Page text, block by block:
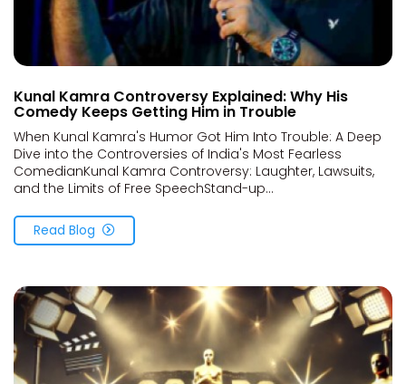
Kunal Kamra Controversy Explained: Why His
Comedy Keeps Getting Him in Trouble
When Kunal Kamra's Humor Got Him Into Trouble: A Deep
Dive into the Controversies of India's Most Fearless
ComedianKunal Kamra Controversy: Laughter, Lawsuits,
and the Limits of Free SpeechStand-up...
Read Blog